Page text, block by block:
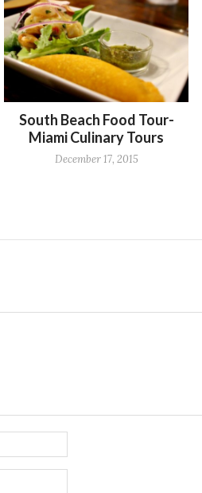
South Beach Food Tour-
Miami Culinary Tours
December 17, 2015